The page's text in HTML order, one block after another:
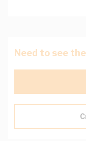
Need to see